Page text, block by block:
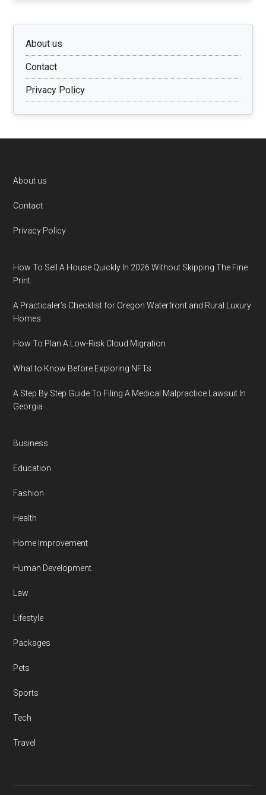
About us
Contact
Privacy Policy
Footer
About us
Contact
Privacy Policy
How To Sell A House Quickly In 2026 Without Skipping The Fine
Print
A Practicaler’s Checklist for Oregon Waterfront and Rural Luxury
Homes
How To Plan A Low-Risk Cloud Migration
What to Know Before Exploring NFTs
A Step By Step Guide To Filing A Medical Malpractice Lawsuit In
Georgia
Business
Education
Fashion
Health
Home Improvement
Human Development
Law
Lifestyle
Packages
Pets
Sports
Tech
Travel